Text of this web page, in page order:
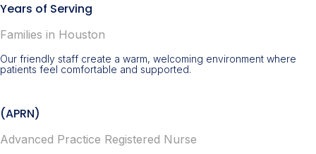
Years of Serving
Families in Houston
Our friendly staff create a warm, welcoming environment where
patients feel comfortable and supported.
(APRN)
Advanced Practice Registered Nurse